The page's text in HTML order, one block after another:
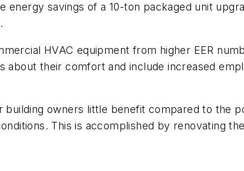
energy savings of a 10-ton packaged unit
HVAC equipment from higher EER
about their comfort and include increased
owners little benefit compared to the
This is accomplished by renovating